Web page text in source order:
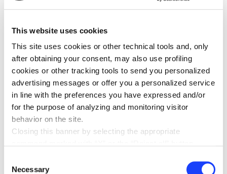
This website uses cookies
This site uses cookies or other technical tools and, only
after obtaining your consent, may also use profiling
cookies or other tracking tools to send you personalized
advertising messages or offer you a personalized service
in line with the preferences you have expressed and/or
for the purpose of analyzing and monitoring visitor
behavior on the site.
Closing this banner by selecting the appropriate
therefore the continuation of navigation in the absence of
Selection
Necessary
most valuable segment of the space industry market:
rate, while the cost of access to space is falling by
orders of magnitude”. It alsoprovided precise figures:
“Currently, the cost to launch a satellite has declined
to about 60 million from 200 million dollars via the use
of reusable rockets, with the potential to fall to as low
as 5 million. And satellite mass production could
decrease that cost from 500 million dollars per satellite
to 500,000 dollars
with Tesla following soon after that this game-